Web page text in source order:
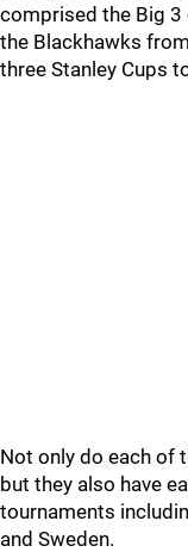
comprised the Big 3
the Blackhawks
three Stanley Cups
Not only do each of
but they also have
tournaments
and Sweden.